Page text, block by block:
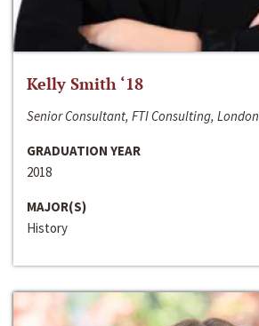
Kelly Smith ‘18
Senior Consultant, FTI Consulting, London
GRADUATION YEAR
2018
MAJOR(S)
History